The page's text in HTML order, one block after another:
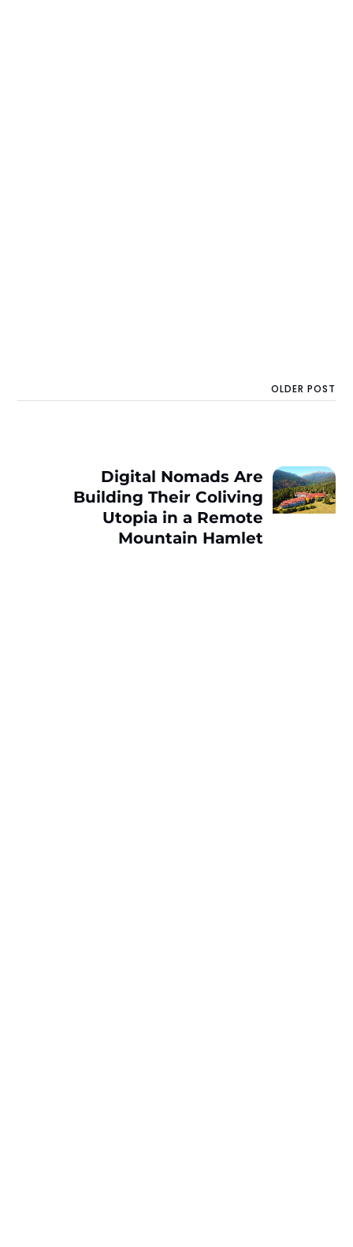
OLDER POST
Digital Nomads Are
Building Their Coliving
Utopia in a Remote
Mountain Hamlet